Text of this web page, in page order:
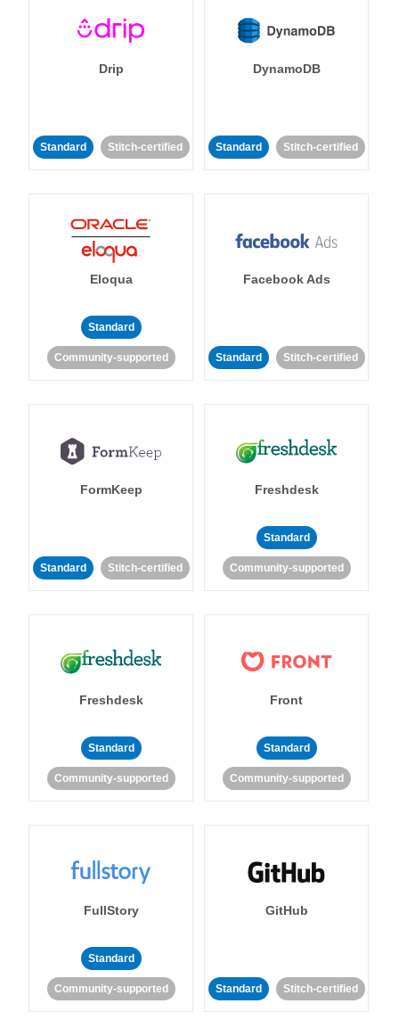
Drip
Standard Stitch-certified
DynamoDB
Standard Stitch-certified
Eloqua
Standard
Community-supported
Facebook Ads
Standard Stitch-certified
FormKeep
Standard Stitch-certified
Freshdesk
Standard
Community-supported
Freshdesk
Standard
Community-supported
Front
Standard
Community-supported
FullStory
Standard
Community-supported
GitHub
Standard Stitch-certified